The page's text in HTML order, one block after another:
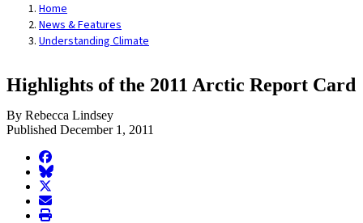
Home
News & Features
Understanding Climate
Highlights of the 2011 Arctic Report Card
By Rebecca Lindsey
Published December 1, 2011
facebook
BlueSky
twitter
envelope
print